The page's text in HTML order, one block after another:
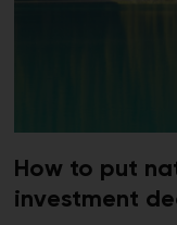
How to put
investment